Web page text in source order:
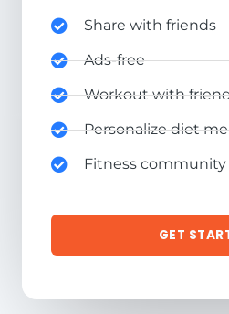
Share with friends
Ads-free
Workout with
Personalize diet
Fitness community
GET